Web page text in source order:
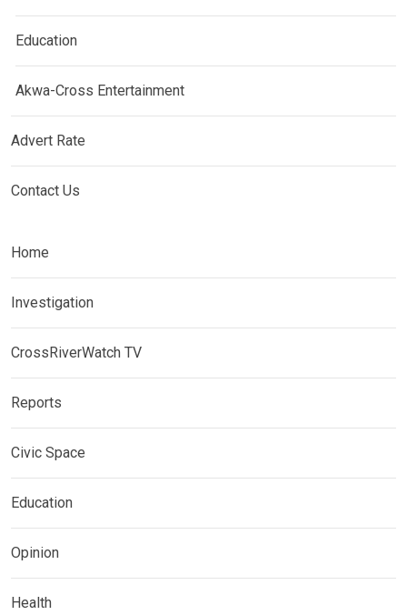
Education
Akwa-Cross Entertainment
Advert Rate
Contact Us
Home
Investigation
CrossRiverWatch TV
Reports
Civic Space
Education
Opinion
Health